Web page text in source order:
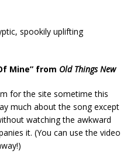
spookily uplifting
Mine” from Old Things New
for the site sometime this
much about the song except
watching the awkward
it. (You can use the video